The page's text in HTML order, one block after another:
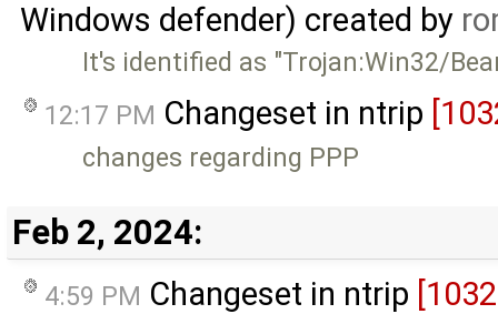
Windows defender) created by
It's identified as "Trojan:Win32/
12:17 PM Changeset in ntrip
changes regarding PPP
Feb 2, 2024:
4:59 PM Changeset in ntrip